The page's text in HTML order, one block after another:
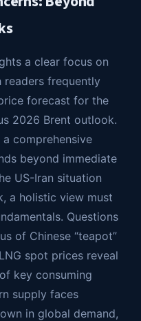
a clear focus on
frequently
forecast for the
2026 Brent outlook.
comprehensive
beyond immediate
US-Iran situation
a holistic view must
Questions
of Chinese “teapot”
spot prices reveal
key consuming
supply faces
in global demand,